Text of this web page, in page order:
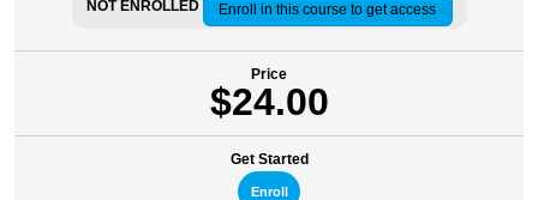
NOT ENROLLED Enroll in this course to get access
Price
$24.00
Get Started
Enroll